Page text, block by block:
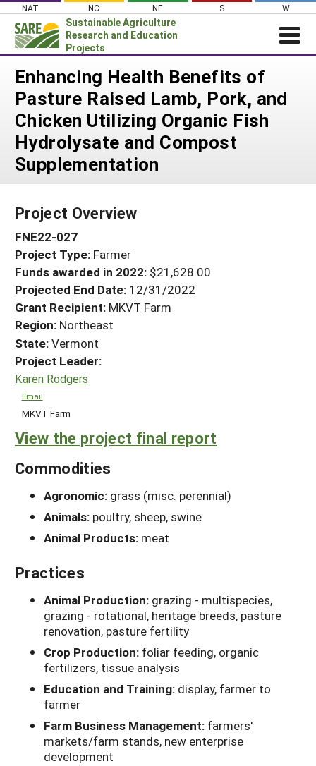
Skip
content
NAT NC NE S W
Sustainable Agriculture
Research and Education
Projects
News
About SARE
PROJECTS
Projects Home
WHAT WE DO
GRANTS
RESOURCES & LEARNING
HELP
Enhancing Health Benefits of
Pasture Raised Lamb, Pork, and
Chicken Utilizing Organic Fish
Hydrolysate and Compost
Supplementation
Project Overview
FNE22-027
Project Type: Farmer
Funds awarded in 2022: $21,628.00
Projected End Date: 12/31/2022
Grant Recipient: MKVT Farm
Region: Northeast
State:Vermont
Project Leader:
Karen Rodgers
Email
MKVT Farm
View the project final report
Commodities
Agronomic: grass (misc. perennial)
Animals: poultry, sheep, swine
Animal Products: meat
Practices
Animal Production: grazing - multispecies,
grazing - rotational, heritage breeds, pasture
renovation, pasture fertility
Crop Production: foliar feeding, organic
fertilizers, tissue analysis
Education and Training: display, farmer to
farmer
Farm Business Management: farmers'
markets/farm stands, new enterprise
development